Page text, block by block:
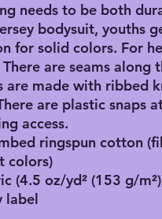
needs to be both
bodysuit, youths
for solid colors. For
are seams along
are made with ribbed
are plastic snaps
access.
ringspun cotton
colors)
(4.5 oz/yd² (153 g/
label